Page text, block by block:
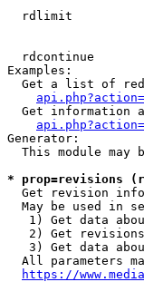
rdlimit
rdcontinue
Examples:
Get a list of
Get information
Generator:
This module may
* prop=revisions
Get revision
May be used in
1) Get data
2) Get
3) Get data
All parameters
https://